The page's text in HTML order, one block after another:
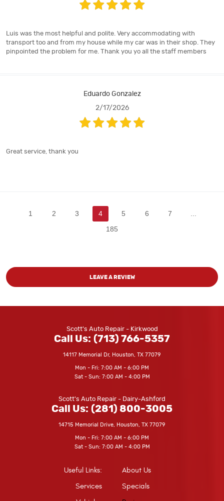
Luis was the most helpful and polite. Very accommodating with
transport too and from my house while my car was in their shop. They
pinpointed the problem for me. Thank you yo all the staff members
Eduardo Gonzalez
2/17/2026
Great service, thank you
1 2 3 4 5 6 7
185
LEAVE A REVIEW
Scott's Auto Repair - Kirkwood
Call Us: (713) 766-5357
14117 Memorial Dr, Houston, TX 77079
Mon - Fri: 7:00 AM - 6:00 PM
Sat - Sun: 7:00 AM - 4:00 PM
Scott's Auto Repair - Dairy-Ashford
Call Us: (281) 800-3005
14715 Memorial Drive Houston, TX 77079
Mon - Fri: 7:00 AM - 6:00 PM
Sat - Sun: 7:00 AM - 4:00 PM
Useful Links:
Services
About Us
Specials